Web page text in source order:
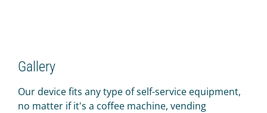
Gallery
Our device fits any type of self-service equipment,
no matter if it's a coffee machine, vending